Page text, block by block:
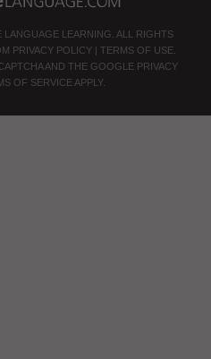
LEARNING. ALL RIGHTS
PRIVACY POLICY| TERMS OF USE.
AND THE GOOGLE PRIVACY
OF SERVICE APPLY.